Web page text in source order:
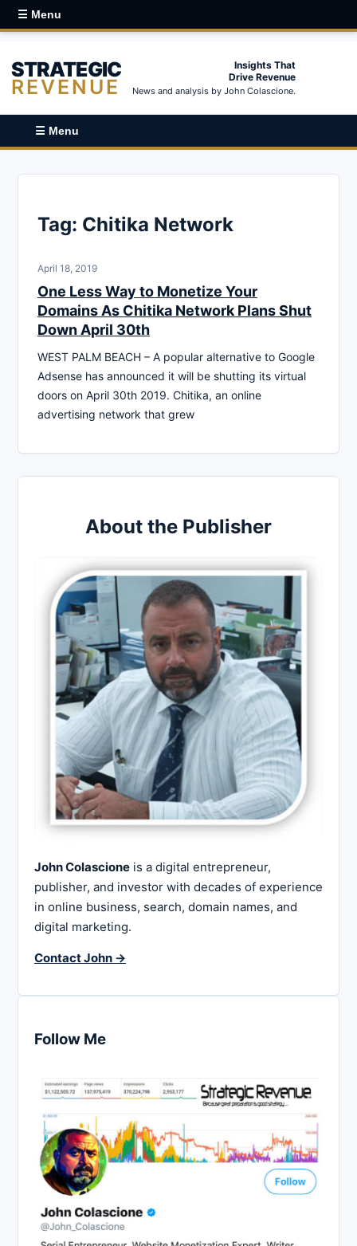
☰ Menu
STRATEGIC
REVENUE
Insights That
Drive Revenue
News and analysis by John Colascione.
☰ Menu
Tag: Chitika Network
April 18, 2019
One Less Way to Monetize Your
Domains As Chitika Network Plans Shut
Down April 30th
WEST PALM BEACH – A popular alternative to Google
Adsense has announced it will be shutting its virtual
doors on April 30th 2019. Chitika, an online
advertising network that grew
About the Publisher
John Colascione is a digital entrepreneur,
publisher, and investor with decades of experience
in online business, search, domain names, and
digital marketing.
Contact John →
Follow Me